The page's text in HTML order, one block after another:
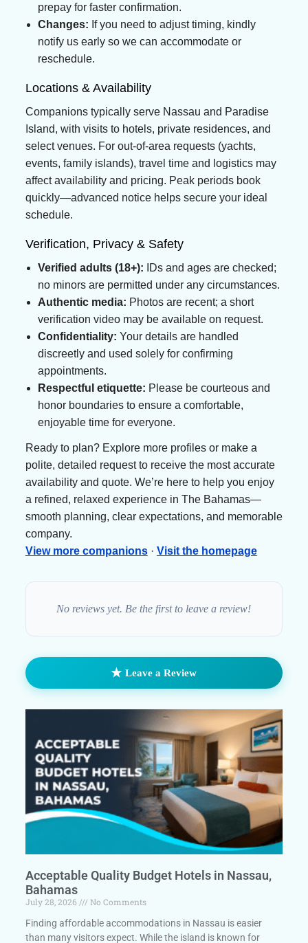
prepay for faster confirmation.
Changes: If you need to adjust timing, kindly
notify us early so we can accommodate or
reschedule.
Locations & Availability
Companions typically serve Nassau and Paradise
Island, with visits to hotels, private residences, and
select venues. For out-of-area requests (yachts,
events, family islands), travel time and logistics may
affect availability and pricing. Peak periods book
quickly—advanced notice helps secure your ideal
schedule.
Verification, Privacy & Safety
Verified adults (18+): IDs and ages are checked;
no minors are permitted under any circumstances.
Authentic media: Photos are recent; a short
verification video may be available on request.
Confidentiality: Your details are handled
discreetly and used solely for confirming
appointments.
Respectful etiquette: Please be courteous and
honor boundaries to ensure a comfortable,
enjoyable time for everyone.
Ready to plan? Explore more profiles or make a
polite, detailed request to receive the most accurate
availability and quote. We’re here to help you enjoy
a refined, relaxed experience in The Bahamas—
smooth planning, clear expectations, and memorable
company.
View more companions· Visit the homepage
No reviews yet. Be the first to leave a review!
★ Leave a Review
Acceptable Quality Budget Hotels in Nassau,
Bahamas
July 28, 2026
No Comments
Finding affordable accommodations in Nassau is easier
than many visitors expect. While the island is known for